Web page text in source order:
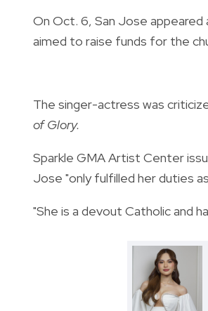
On Oct. 6, San Jose
aimed to raise funds for the
The singer-actress was
of Glory.
Sparkle GMA Artist Center
Jose "only fulfilled her duties
"She is a devout Catholic and